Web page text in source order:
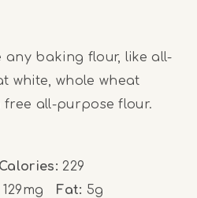
any baking flour, like all-
white, whole wheat
all-purpose flour.
Calories: 229
129mg Fat: 5g